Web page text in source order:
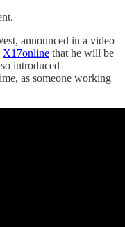
announced in a video
X17online that he will be
introduced
as someone working